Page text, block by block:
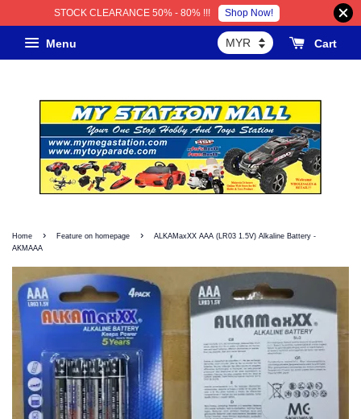
STOCK CLEARANCE 50% - 80% !!! Shop Now!
Menu Cart
Home › Feature on homepage ›
ALKAMaxXX AAA (LR03 1.5V) Alkaline Battery -
AKMAAA